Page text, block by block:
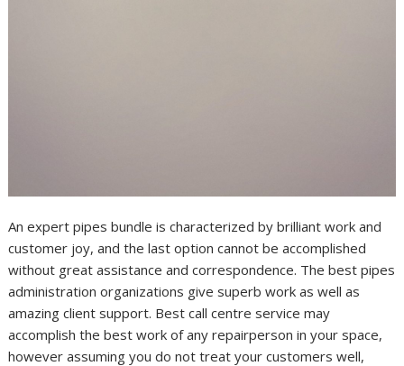
An expert pipes bundle is characterized by brilliant work and
customer joy, and the last option cannot be accomplished
without great assistance and correspondence. The best pipes
administration organizations give superb work as well as
amazing client support. Best call centre service may
accomplish the best work of any repairperson in your space,
however assuming you do not treat your customers well,